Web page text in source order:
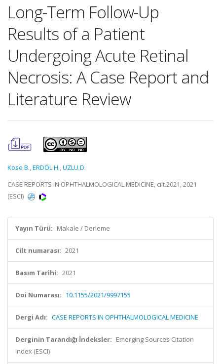
Long-Term Follow-Up
Results of a Patient
Undergoing Acute Retinal
Necrosis: A Case Report and
Literature Review
Kose B.,ERDÖL H.,UZLU D.
CASE REPORTS IN OPHTHALMOLOGICAL MEDICINE, cilt.2021, 2021
(ESCI)
Yayın Türü: Makale / Derleme
Cilt numarası: 2021
Basım Tarihi: 2021
Doi Numarası: 10.1155/2021/9997155
Dergi Adı: CASE REPORTS IN OPHTHALMOLOGICAL MEDICINE
Derginin Tarandığı İndeksler: Emerging Sources Citation
Index (ESCI)